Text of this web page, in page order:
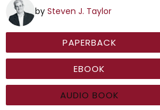
by Steven J. Taylor
PAPERBACK
EBOOK
AUDIO BOOK